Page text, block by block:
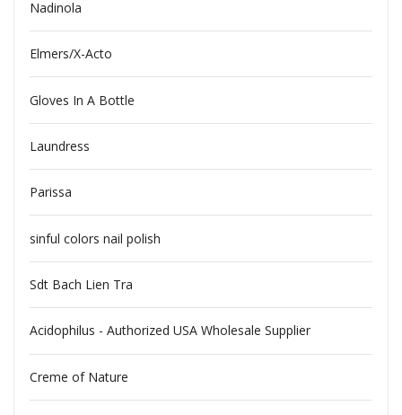
Nadinola
Elmers/X-Acto
Gloves In A Bottle
Laundress
Parissa
sinful colors nail polish
Sdt Bach Lien Tra
Acidophilus - Authorized USA Wholesale Supplier
Creme of Nature